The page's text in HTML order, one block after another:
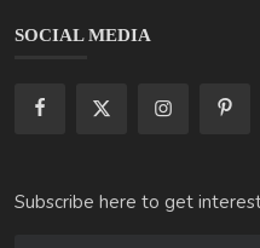
SOCIAL MEDIA
Subscribe here to get